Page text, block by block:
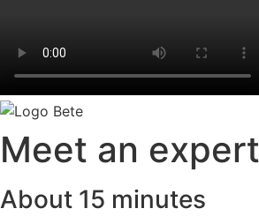
Meet an expert
About 15 minutes